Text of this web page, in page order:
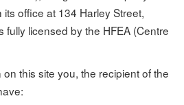
office at 134 Harley Street,
fully licensed by the HFEA (Centre
this site you, the recipient of the